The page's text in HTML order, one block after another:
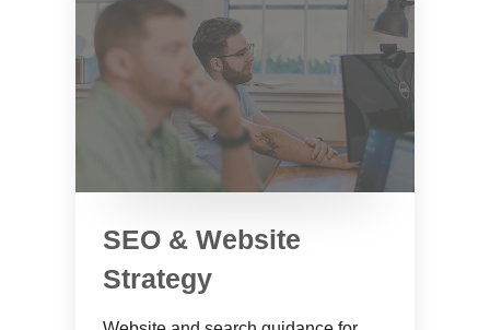
SEO & Website
Strategy